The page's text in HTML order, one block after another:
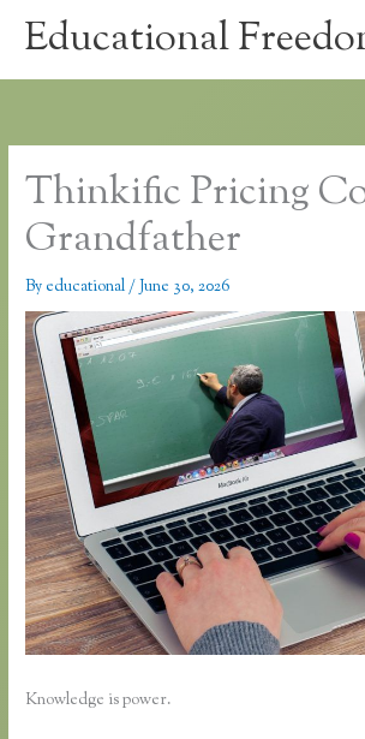
Educational
Thinkific Pricing
Grandfather
By educational/June 30, 2026
Knowledge is power.